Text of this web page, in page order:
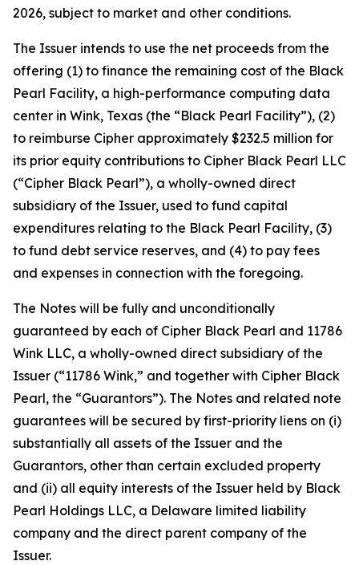
2026, subject to market and other conditions.
The Issuer intends to use the net proceeds from the
offering (1) to finance the remaining cost of the Black
Pearl Facility, a high-performance computing data
center in Wink, Texas (the “Black Pearl Facility”), (2)
to reimburse Cipher approximately $232.5 million for
its prior equity contributions to Cipher Black Pearl LLC
(“Cipher Black Pearl”), a wholly-owned direct
subsidiary of the Issuer, used to fund capital
expenditures relating to the Black Pearl Facility, (3)
to fund debt service reserves, and (4) to pay fees
and expenses in connection with the foregoing.
The Notes will be fully and unconditionally
guaranteed by each of Cipher Black Pearl and 11786
Wink LLC, a wholly-owned direct subsidiary of the
Issuer (“11786 Wink,” and together with Cipher Black
Pearl, the “Guarantors”). The Notes and related note
guarantees will be secured by first-priority liens on (i)
substantially all assets of the Issuer and the
Guarantors, other than certain excluded property
and (ii) all equity interests of the Issuer held by Black
Pearl Holdings LLC, a Delaware limited liability
company and the direct parent company of the
Issuer.